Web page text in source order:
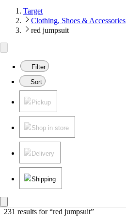
Target
Clothing, Shoes & Accessories
red jumpsuit
Filter
Sort
Pickup
Shop in store
Delivery
Shipping
231 results for “red jumpsuit”